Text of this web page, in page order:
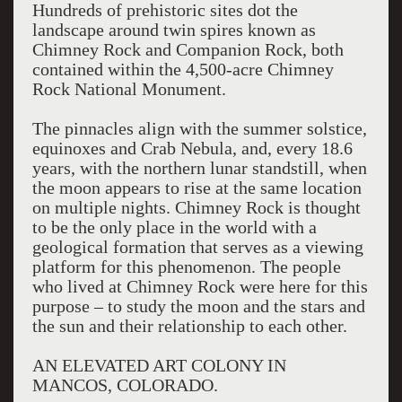
Hundreds of prehistoric sites dot the
landscape around twin spires known as
Chimney Rock and Companion Rock, both
contained within the 4,500-acre Chimney
Rock National Monument.
The pinnacles align with the summer solstice,
equinoxes and Crab Nebula, and, every 18.6
years, with the northern lunar standstill, when
the moon appears to rise at the same location
on multiple nights. Chimney Rock is thought
to be the only place in the world with a
geological formation that serves as a viewing
platform for this phenomenon. The people
who lived at Chimney Rock were here for this
purpose – to study the moon and the stars and
the sun and their relationship to each other.
AN ELEVATED ART COLONY IN
MANCOS, COLORADO.